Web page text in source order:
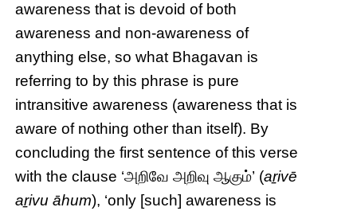
awareness that is devoid of both
awareness and non-awareness of
anything else, so what Bhagavan is
referring to by this phrase is pure
intransitive awareness (awareness that is
aware of nothing other than itself). By
concluding the first sentence of this verse
with the clause ‘அறிவே அறிவு ஆகும்’ (aṟivē
aṟivu āhum), ‘only [such] awareness is